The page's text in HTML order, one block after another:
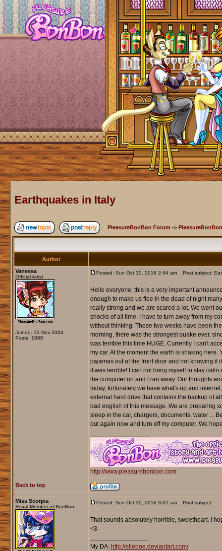
Earthquakes in Italy
PleasureBonBon Forum ->
Author
Vanessa
Official Artist
Joined: 13 Nov 2004
Posts: 1088
Posted: Sun Oct 30, 2016 2:44 am Post subject:
Hello everyone, this is a very important
enough to make us flee in the dead of night
really strong and we are scared a lot. We went
shocks of all time. I have to turn away from my
without thinking. These two weeks have been
morning, there was the strongest quake ever,
was terrible this time HUGE. Currently I can't
my car. At the moment the earth is shaking
pajamas out of the front door and not knowing if
it was terrible! I can not bring myself to stay
the computer on and I ran away. Our thoughts
today, fortunately we have what's up and
external hard drive that contains the backup of
bad english of this message. We are preparing
sleep in the car, chargers, documents, water ...
out again now and turn off my computer. We
http://www.pleasurebonbon.com
Back to top
Miss Scorpia
Royal Member of BonBon
Posted: Sun Oct 30, 2016 3:07 am Post subject:
That sounds absolutely horrible, sweetheart. I
<3
My DA: http://elleboe.deviantart.com/